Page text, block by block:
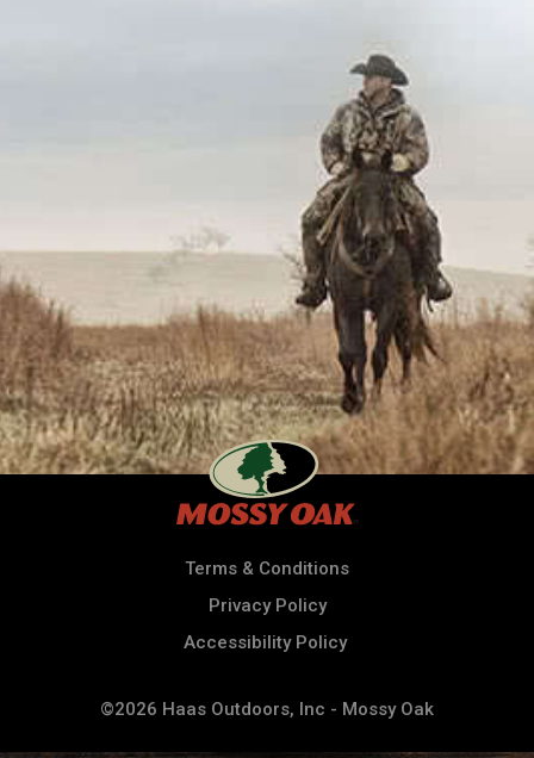
Terms & Conditions
Privacy Policy
Accessibility Policy
©2026 Haas Outdoors, Inc - Mossy Oak